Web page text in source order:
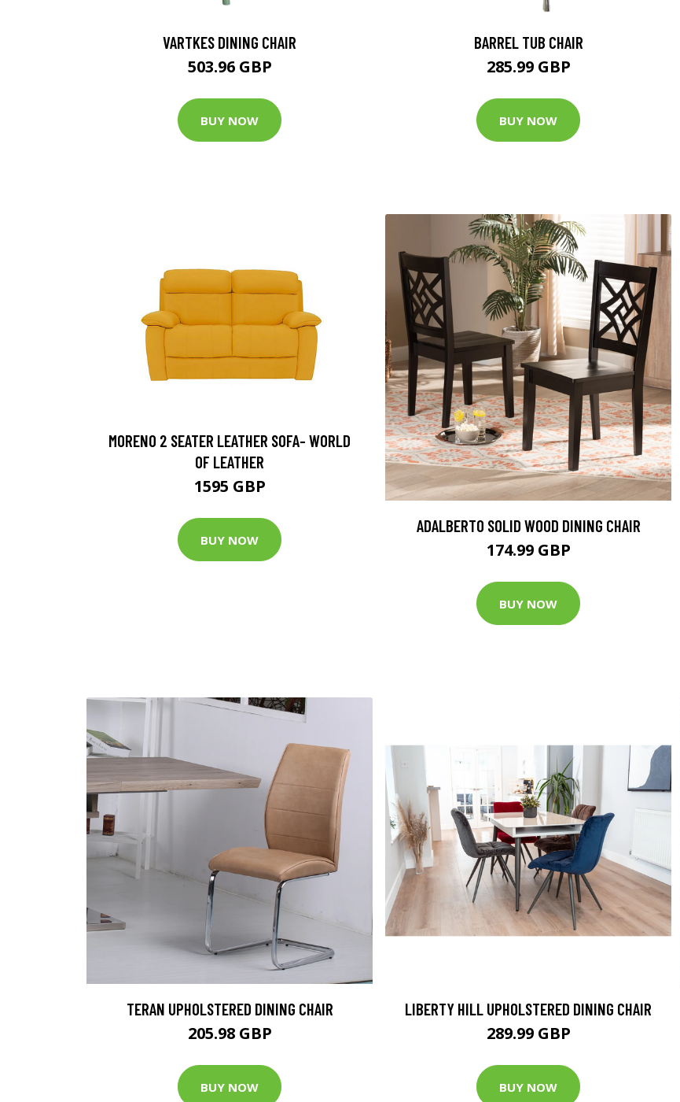
VARTKES DINING CHAIR
503.96 GBP
BUY NOW
BARREL TUB CHAIR
285.99 GBP
BUY NOW
MORENO 2 SEATER LEATHER SOFA- WORLD
OF LEATHER
1595 GBP
BUY NOW
ADALBERTO SOLID WOOD DINING CHAIR
174.99 GBP
BUY NOW
TERAN UPHOLSTERED DINING CHAIR
205.98 GBP
BUY NOW
LIBERTY HILL UPHOLSTERED DINING CHAIR
289.99 GBP
BUY NOW